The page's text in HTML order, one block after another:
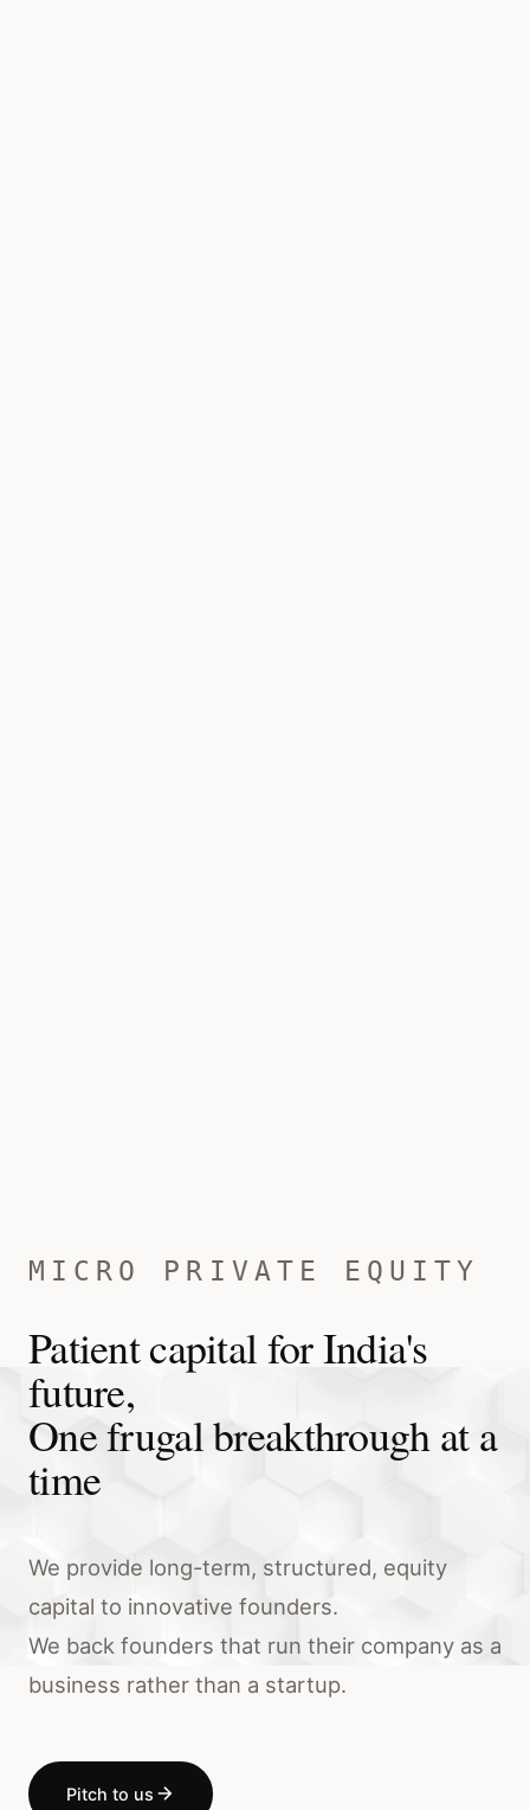
MICRO PRIVATE EQUITY
Patient capital for India's
future,
One frugal breakthrough at a
time
We provide long-term, structured, equity
capital to innovative founders.
We back founders that run their company as a
business rather than a startup.
Pitch to us